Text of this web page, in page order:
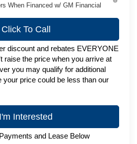
When Financed w/ GM Financial
Click To Call
discount and rebates EVERYONE
raise the price when you arrive at
you may qualify for additional
your price could be less than our
I'm Interested
and Lease Below